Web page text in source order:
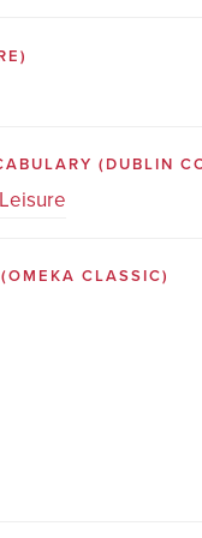
(DUBLIN
(OMEKA CLASSIC)